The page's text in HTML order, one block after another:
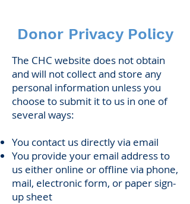
Donor Privacy Policy
The CHC website does not obtain
and will not collect and store any
personal information unless you
choose to submit it to us in one of
several ways:
You contact us directly via email
You provide your email address to
us either online or offline via phone,
mail, electronic form, or paper sign-
up sheet